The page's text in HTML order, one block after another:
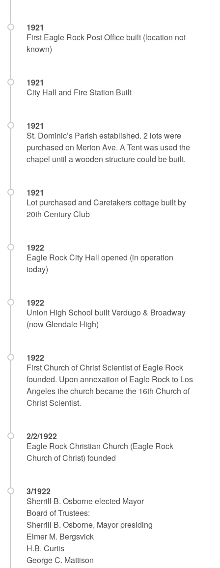
1921
First Eagle Rock Post Office built (location not
known)
1921
City Hall and Fire Station Built
1921
St. Dominic’s Parish established. 2 lots were
purchased on Merton Ave. A Tent was used the
chapel until a wooden structure could be built.
1921
Lot purchased and Caretakers cottage built by
20th Century Club
1922
Eagle Rock City Hall opened (in operation
today)
1922
Union High School built Verdugo & Broadway
(now Glendale High)
1922
First Church of Christ Scientist of Eagle Rock
founded. Upon annexation of Eagle Rock to Los
Angeles the church became the 16th Church of
Christ Scientist.
2/2/1922
Eagle Rock Christian Church (Eagle Rock
Church of Christ) founded
3/1922
Sherrill B. Osborne elected Mayor
Board of Trustees:
Sherrill B. Osborne, Mayor presiding
Elmer M. Bergsvick
H.B. Curtis
George C. Mattison